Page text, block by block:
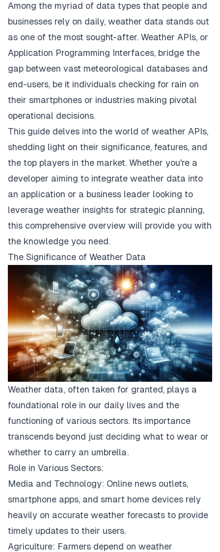
Among the myriad of data types that people and
businesses rely on daily, weather data stands out
as one of the most sought-after. Weather APIs, or
Application Programming Interfaces, bridge the
gap between vast meteorological databases and
end-users, be it individuals checking for rain on
their smartphones or industries making pivotal
operational decisions.
This guide delves into the world of weather APIs,
shedding light on their significance, features, and
the top players in the market. Whether you're a
developer aiming to integrate weather data into
an application or a business leader looking to
leverage weather insights for strategic planning,
this comprehensive overview will provide you with
the knowledge you need.
The Significance of Weather Data
Weather data, often taken for granted, plays a
foundational role in our daily lives and the
functioning of various sectors. Its importance
transcends beyond just deciding what to wear or
whether to carry an umbrella.
Role in Various Sectors:
Media and Technology: Online news outlets,
smartphone apps, and smart home devices rely
heavily on accurate weather forecasts to provide
timely updates to their users.
Agriculture: Farmers depend on weather